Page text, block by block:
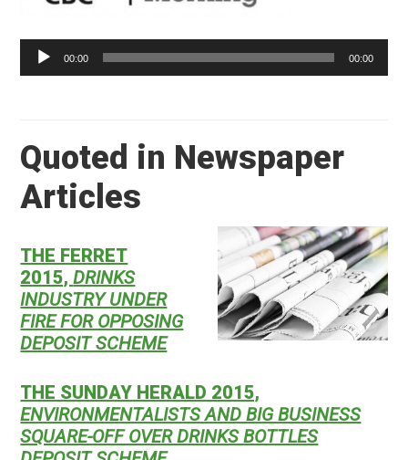
00:00 00:00
Quoted in Newspaper
Articles
THE FERRET
2015,DRINKS
INDUSTRY UNDER
FIRE FOR OPPOSING
DEPOSIT SCHEME
THE SUNDAY HERALD 2015,
ENVIRONMENTALISTS AND BIG BUSINESS
SQUARE-OFF OVER DRINKS BOTTLES